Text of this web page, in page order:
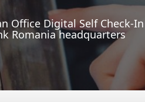
Office Digital Self Check-
Romania headquarters